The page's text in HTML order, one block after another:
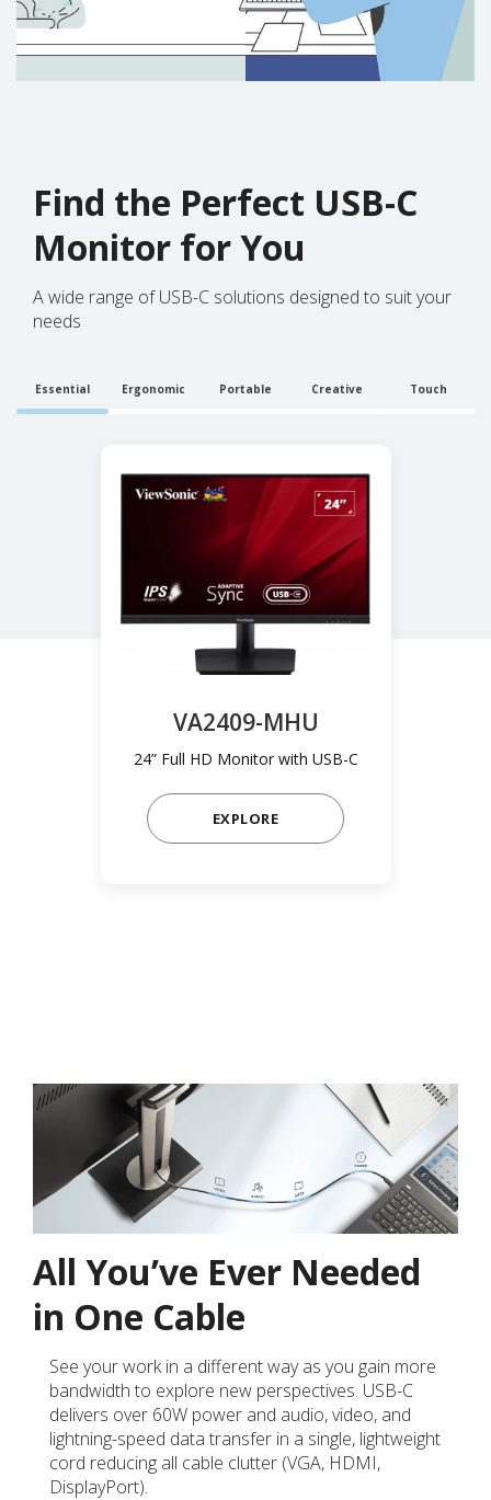
Find the Perfect USB-C
Monitor for You
A wide range of USB-C solutions designed to suit your
needs
Essential Ergonomic Portable Creative Touch
VA2409-MHU
24” Full HD Monitor with USB-C
EXPLORE
All You’ve Ever Needed
in One Cable
See your work in a different way as you gain more
bandwidth to explore new perspectives. USB-C
delivers over 60W power and audio, video, and
lightning-speed data transfer in a single, lightweight
cord reducing all cable clutter (VGA, HDMI,
DisplayPort).